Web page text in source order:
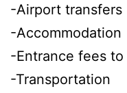
-Airport transfers
-Accommodation
-Entrance fees
-Transportation